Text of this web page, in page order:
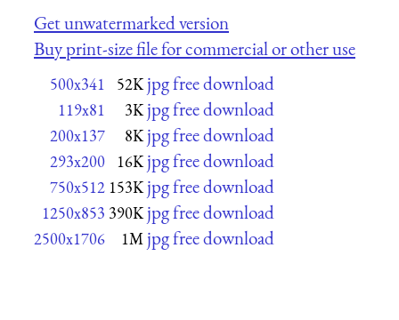
Get unwatermarked version
Buy print-size file for commercial or other use
500x341 52K jpg free download
119x81 3K jpg free download
200x137 8K jpg free download
293x200 16K jpg free download
750x512 153K jpg free download
1250x853 390K jpg free download
2500x1706 1M jpg free download